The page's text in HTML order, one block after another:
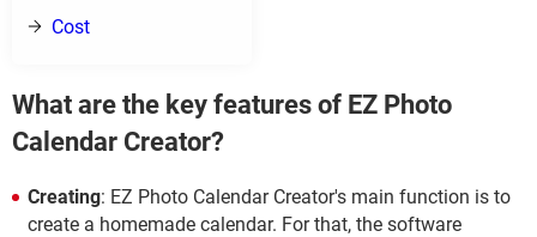
Cost
What are the key features of EZ Photo
Calendar Creator?
Creating: EZ Photo Calendar Creator's main function is to
create a homemade calendar. For that, the software